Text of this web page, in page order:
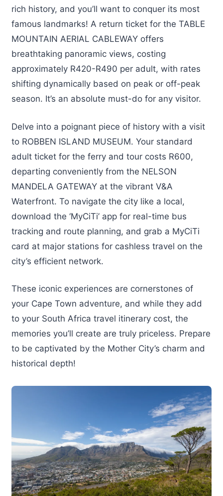
rich history, and you’ll want to conquer its most
famous landmarks! A return ticket for the TABLE
MOUNTAIN AERIAL CABLEWAY offers
breathtaking panoramic views, costing
approximately R420-R490 per adult, with rates
shifting dynamically based on peak or off-peak
season. It’s an absolute must-do for any visitor.
Delve into a poignant piece of history with a visit
to ROBBEN ISLAND MUSEUM. Your standard
adult ticket for the ferry and tour costs R600,
departing conveniently from the NELSON
MANDELA GATEWAY at the vibrant V&A
Waterfront. To navigate the city like a local,
download the ‘MyCiTi’ app for real-time bus
tracking and route planning, and grab a MyCiTi
card at major stations for cashless travel on the
city’s efficient network.
These iconic experiences are cornerstones of
your Cape Town adventure, and while they add
to your South Africa travel itinerary cost, the
memories you’ll create are truly priceless. Prepare
to be captivated by the Mother City’s charm and
historical depth!